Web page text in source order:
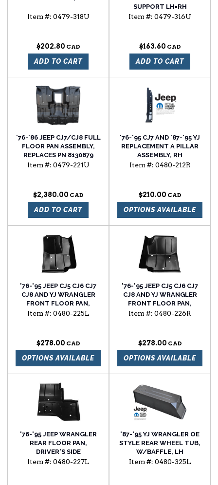
Item #: 0479-318U
$202.80
ADD TO CART
SUPPORT LH=RH
Item #: 0479-316U
$163.60
ADD TO CART
'76-'86 JEEP CJ7/CJ8 FULL
FLOOR PAN ASSEMBLY,
REPLACES PN 8130679
Item #: 0479-221U
$2,380.00
ADD TO CART
'76-'95 CJ7 AND '87-'95 YJ
REPLACEMENT A PILLAR
ASSEMBLY, RH
Item #: 0480-212R
$210.00
OPTIONS AVAILABLE
'76-'95 JEEP CJ5 CJ6 CJ7
CJ8 AND YJ WRANGLER
FRONT FLOOR PAN,
DRIVER'S SIDE
Item #: 0480-225L
$278.00
OPTIONS AVAILABLE
'76-'95 JEEP CJ5 CJ6 CJ7
CJ8 AND YJ WRANGLER
FRONT FLOOR PAN,
PASSENGER'S SIDE
Item #: 0480-226R
$278.00
OPTIONS AVAILABLE
'76-'95 JEEP WRANGLER
REAR FLOOR PAN,
DRIVER'S SIDE
Item #: 0480-227L
'87-'95 YJ WRANGLER OE
STYLE REAR WHEEL TUB,
W/BAFFLE, LH
Item #: 0480-325L